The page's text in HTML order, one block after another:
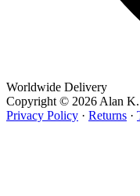
Worldwide Delivery
Copyright © 2026 Alan
Privacy Policy · Returns ·